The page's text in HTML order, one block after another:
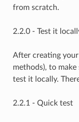
from scratch.
2.2.0 - Test it
After creating
methods), to
test it locally.
2.2.1 - Quick test